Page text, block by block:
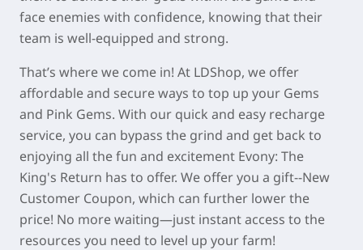
face enemies with confidence, knowing that their
team is well-equipped and strong.
That’s where we come in! At LDShop, we offer
affordable and secure ways to top up your Gems
and Pink Gems. With our quick and easy recharge
service, you can bypass the grind and get back to
enjoying all the fun and excitement Evony: The
King's Return has to offer. We offer you a gift--New
Customer Coupon, which can further lower the
price! No more waiting—just instant access to the
resources you need to level up your farm!